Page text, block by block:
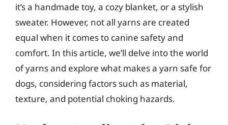
it’s a handmade toy, a cozy blanket, or a stylish
sweater. However, not all yarns are created
equal when it comes to canine safety and
comfort. In this article, we’ll delve into the world
of yarns and explore what makes a yarn safe for
dogs, considering factors such as material,
texture, and potential choking hazards.